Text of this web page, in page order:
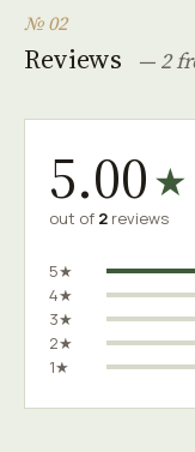
№ 02
Reviews — 2
5.00★
out of 2 reviews
5★
4★
3★
2★
1★